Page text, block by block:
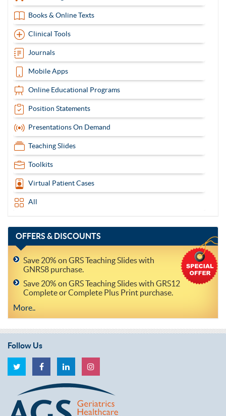
Books & Online Texts
Clinical Tools
Journals
Mobile Apps
Online Educational Programs
Position Statements
Presentations On Demand
Teaching Slides
Toolkits
Virtual Patient Cases
All
OFFERS & DISCOUNTS
Save 20% on GRS Teaching Slides with
GNRS8 purchase.
Save 20% on GRS Teaching Slides with GRS12
Complete or Complete Plus Print purchase.
More..
Follow Us